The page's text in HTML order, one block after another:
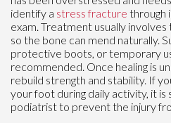
identify a stress fracture through
exam. Treatment usually
so the bone can mend naturally.
protective boots, or temporary
recommended. Once healing is
rebuild strength and stability. If
your foot during daily activity, it is
podiatrist to prevent the injury